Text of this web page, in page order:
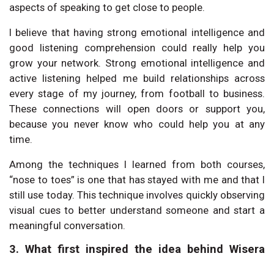
aspects of speaking to get close to people.
I believe that having strong emotional intelligence and
good listening comprehension could really help you
grow your network. Strong emotional intelligence and
active listening helped me build relationships across
every stage of my journey, from football to business.
These connections will open doors or support you,
because you never know who could help you at any
time.
Among the techniques I learned from both courses,
“nose to toes” is one that has stayed with me and that I
still use today. This technique involves quickly observing
visual cues to better understand someone and start a
meaningful conversation.
3. What first inspired the idea behind Wisera